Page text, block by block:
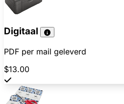
Digitaal
PDF per mail geleverd
$13.00